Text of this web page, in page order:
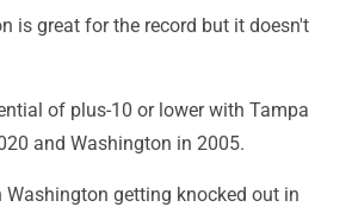
is great for the record but it doesn't
of plus-10 or lower with Tampa
and Washington in 2005.
getting knocked out in